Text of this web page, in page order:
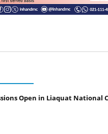
Open in Liaquat National